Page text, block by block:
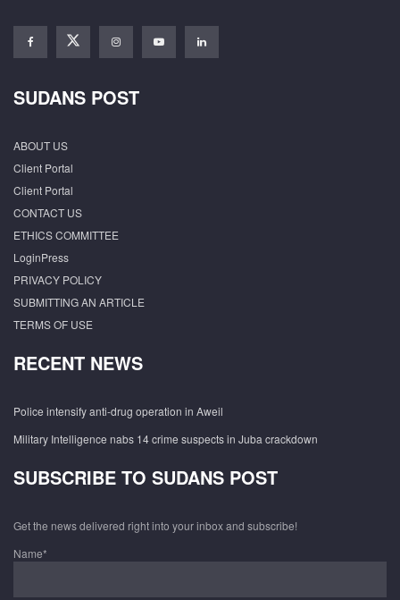
SUDANS POST
ABOUT US
Client Portal
Client Portal
CONTACT US
ETHICS COMMITTEE
LoginPress
PRIVACY POLICY
SUBMITTING AN ARTICLE
TERMS OF USE
RECENT NEWS
Police intensify anti-drug operation in Aweil
Military Intelligence nabs 14 crime suspects in Juba crackdown
SUBSCRIBE TO SUDANS POST
Get the news delivered right into your inbox and subscribe!
Name*